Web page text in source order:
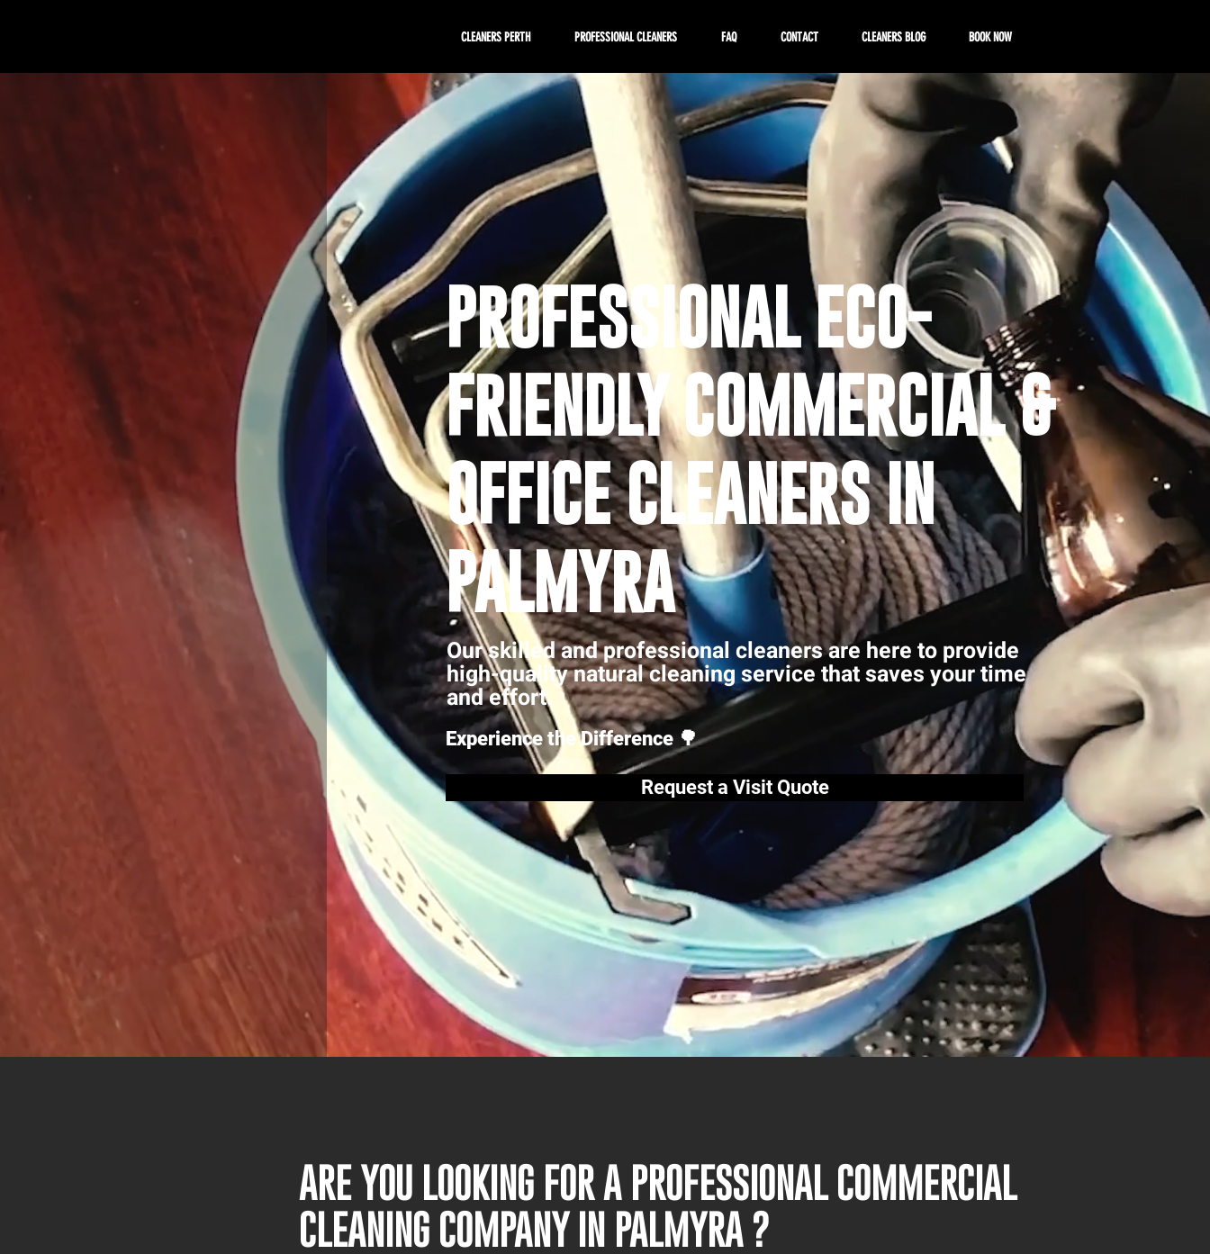
CLEANERS PERTH PROFESSIONAL CLEANERS FAQ CONTACT CLEANERS BLOG BOOK NOW
PROFESSIONAL ECO-
FRIENDLY COMMERCIAL &
OFFICE CLEANERS IN
PALMYRA
Our skilled and professional cleaners are here to provide
high-quality natural cleaning service that saves your time
and effort.
Experience the Difference 🌳
Request a Visit Quote
ARE YOU LOOKING FOR A PROFESSIONAL COMMERCIAL
CLEANING COMPANY IN PALMYRA ?